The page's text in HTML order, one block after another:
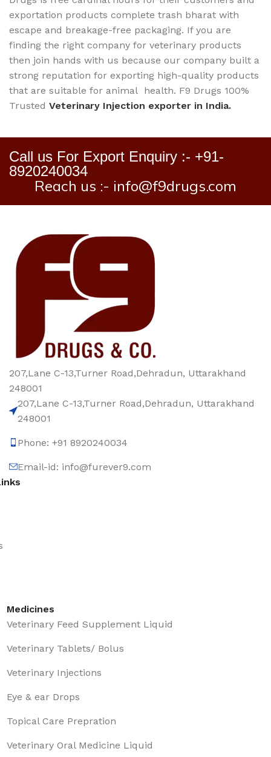
exportation products complete trash bharat with
escape and breakage-free packaging. If you are
finding the right company for veterinary products
then join hands with us because our company built a
strong reputation for exporting high-quality products
that are suitable for animal health. F9 Drugs 100%
Trusted Veterinary Injection exporter in India.
Call us For Export Enquiry :- +91-
8920240034
Reach us :- info@f9drugs.com
207,Lane C-13,Turner Road,Dehradun, Uttarakhand
248001
207,Lane C-13,Turner Road,Dehradun, Uttarakhand
248001
Phone: +91 8920240034‬
Email-id: info@furever9.com
Medicines
Veterinary Feed Supplement Liquid
Veterinary Tablets/ Bolus
Veterinary Injections
Eye & ear Drops
Topical Care Prepration
Veterinary Oral Medicine Liquid